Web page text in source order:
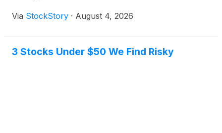
Via StockStory · August 4, 2026
3 Stocks Under $50 We Find Risky